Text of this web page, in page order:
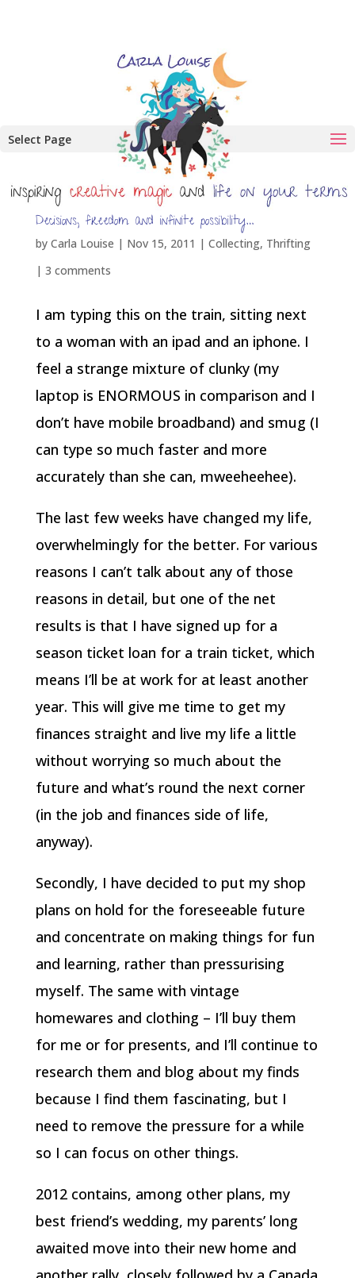
Select Page
Decisions, freedom and infinite possibility…
by Carla Louise | Nov 15, 2011 | Collecting, Thrifting
| 3 comments
I am typing this on the train, sitting next
to a woman with an ipad and an iphone. I
feel a strange mixture of clunky (my
laptop is ENORMOUS in comparison and I
don’t have mobile broadband) and smug (I
can type so much faster and more
accurately than she can, mweeheehee).
The last few weeks have changed my life,
overwhelmingly for the better. For various
reasons I can’t talk about any of those
reasons in detail, but one of the net
results is that I have signed up for a
season ticket loan for a train ticket, which
means I’ll be at work for at least another
year. This will give me time to get my
finances straight and live my life a little
without worrying so much about the
future and what’s round the next corner
(in the job and finances side of life,
anyway).
Secondly, I have decided to put my shop
plans on hold for the foreseeable future
and concentrate on making things for fun
and learning, rather than pressurising
myself. The same with vintage
homewares and clothing – I’ll buy them
for me or for presents, and I’ll continue to
research them and blog about my finds
because I find them fascinating, but I
need to remove the pressure for a while
so I can focus on other things.
2012 contains, among other plans, my
best friend’s wedding, my parents’ long
awaited move into their new home and